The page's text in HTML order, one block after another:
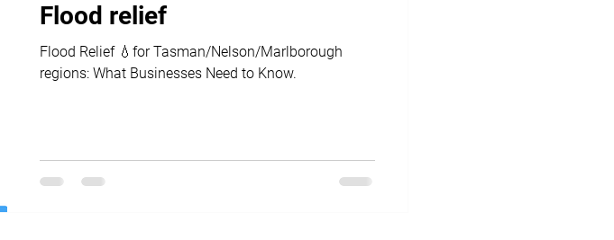
Cash Flow Finance Sponsorship
Flood relief
Flood Relief 💧for Tasman/Nelson/Marlborough
regions: What Businesses Need to Know.